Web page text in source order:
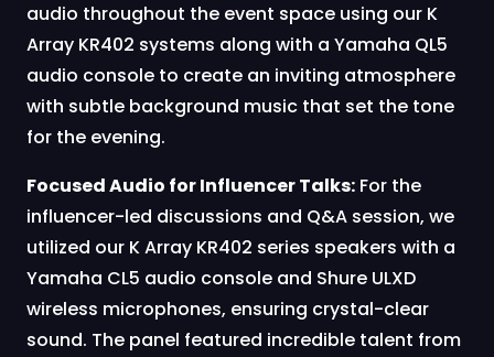
audio throughout the event space using our K
Array KR402 systems along with a Yamaha QL5
audio console to create an inviting atmosphere
with subtle background music that set the tone
for the evening.
Focused Audio for Influencer Talks: For the
influencer-led discussions and Q&A session, we
utilized our K Array KR402 series speakers with a
Yamaha CL5 audio console and Shure ULXD
wireless microphones, ensuring crystal-clear
sound. The panel featured incredible talent from